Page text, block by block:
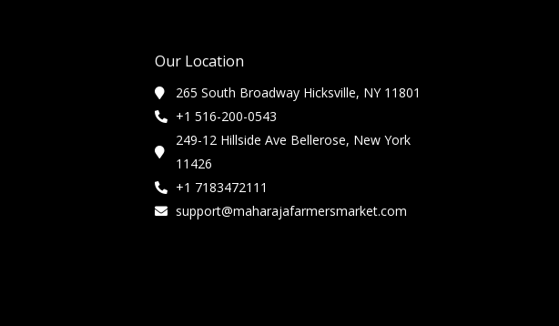
Our Location
265 South Broadway Hicksville, NY 11801
+1 516-200-0543
249-12 Hillside Ave Bellerose, New York
11426
+1 7183472111
support@maharajafarmersmarket.com